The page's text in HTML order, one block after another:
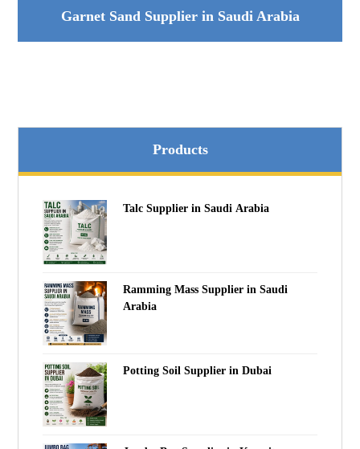
Garnet Sand Supplier in Saudi Arabia
Products
Talc Supplier in Saudi Arabia
Ramming Mass Supplier in Saudi
Arabia
Potting Soil Supplier in Dubai